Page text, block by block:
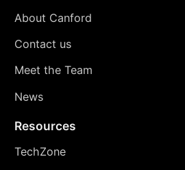
About Canford
Contact us
Meet the Team
News
Resources
TechZone